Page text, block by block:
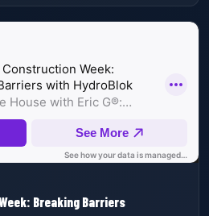
Breaking Barriers